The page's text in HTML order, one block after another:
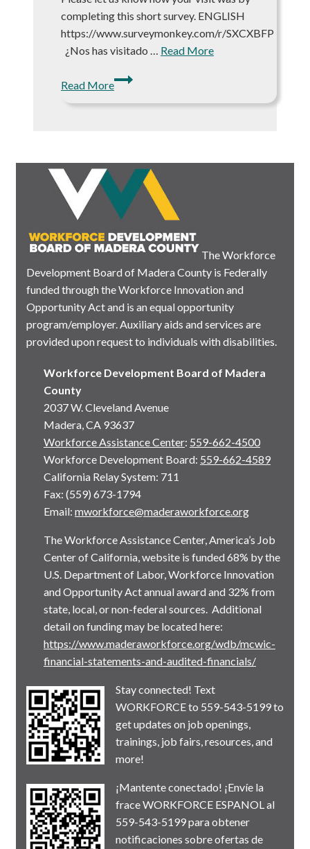
completing this short survey. ENGLISH
https://www.surveymonkey.com/r/SXCXBFP
¿Nos has visitado … Read More
Read More
Let
Doing!
The Workforce
Development Board of Madera County is Federally
funded through the Workforce Innovation and
Opportunity Act and is an equal opportunity
program/employer. Auxiliary aids and services are
provided upon request to individuals with disabilities.
Workforce Development Board of Madera
County
2037 W. Cleveland Avenue
Madera, CA 93637
Workforce Assistance Center: 559-662-4500
Workforce Development Board: 559-662-4589
California Relay System: 711
Fax: (559) 673-1794
Email: mworkforce@maderaworkforce.org
The Workforce Assistance Center, America’s Job
Center of California, website is funded 68% by the
U.S. Department of Labor, Workforce Innovation
and Opportunity Act annual award and 32% from
state, local, or non-federal sources. Additional
detail on funding may be located here:
https://www.maderaworkforce.org/wdb/mcwic-
financial-statements-and-audited-financials/
Stay connected! Text
WORKFORCE to 559-543-5199 to
get updates on job openings,
trainings, job fairs, resources, and
more!
¡Mantente conectado! ¡Envíe la
frace WORKFORCE ESPANOL al
559-543-5199 para obtener
notificaciones sobre ofertas de